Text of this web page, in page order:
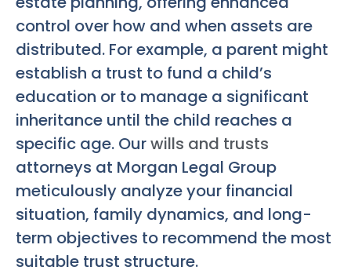
control over how and when assets are
distributed. For example, a parent might
establish a trust to fund a child’s
education or to manage a significant
inheritance until the child reaches a
specific age. Ourwills and trusts
attorneys at Morgan Legal Group
meticulously analyze your financial
situation, family dynamics, and long-
term objectives to recommend the most
suitable trust structure.